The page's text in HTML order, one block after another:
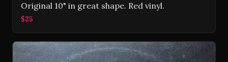
Original 10" in great shape. Red vinyl.
$25